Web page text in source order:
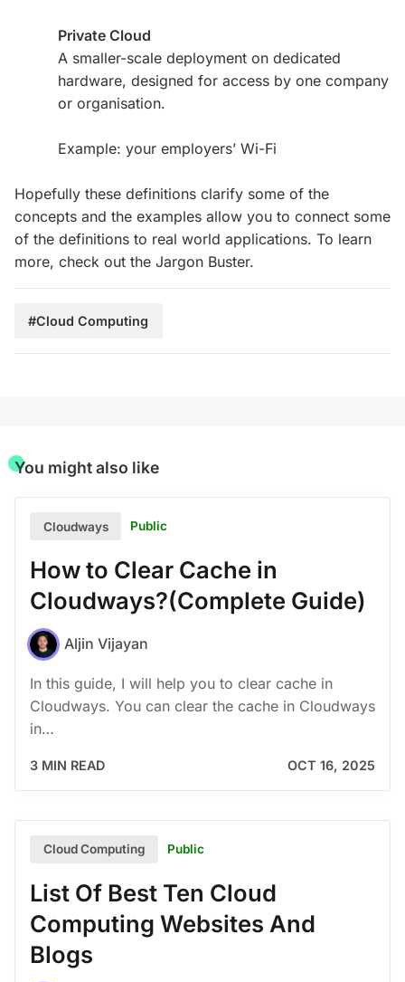
Private Cloud
A smaller-scale deployment on dedicated
hardware, designed for access by one company
or organisation.
Example: your employers’ Wi-Fi
Hopefully these definitions clarify some of the
concepts and the examples allow you to connect some
of the definitions to real world applications. To learn
more, check out the Jargon Buster.
#Cloud Computing
You might also like
Cloudways Public
How to Clear Cache in
Cloudways?(Complete Guide)
Aljin Vijayan
In this guide, I will help you to clear cache in
Cloudways. You can clear the cache in Cloudways
in…
3 MIN READ OCT 16, 2025
Cloud Computing Public
List Of Best Ten Cloud
Computing Websites And
Blogs